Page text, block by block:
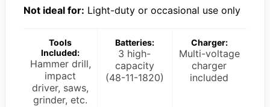
Not ideal for: Light-duty or occasional use only
Tools
Included:
Hammer drill,
impact
driver, saws,
grinder, etc.
Batteries:
3 high-
capacity
(48-11-1820)
Charger:
Multi-voltage
charger
included